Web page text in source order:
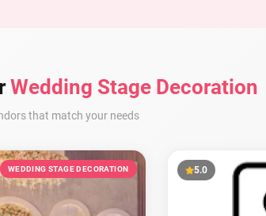
Wedding Stage Decoration
that match your needs
WEDDING STAGE DECORATION 5.0